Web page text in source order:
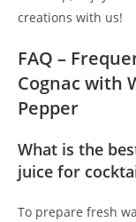
creations with us!
FAQ –
Cognac with
Pepper
What is the
juice for
To prepare fresh